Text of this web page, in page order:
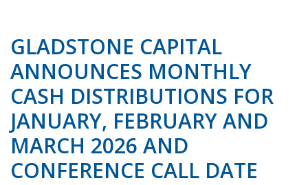
GLADSTONE CAPITAL
ANNOUNCES MONTHLY
CASH DISTRIBUTIONS FOR
JANUARY, FEBRUARY AND
MARCH 2026 AND
CONFERENCE CALL DATE